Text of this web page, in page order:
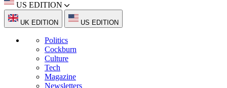
US EDITION
UK EDITION US EDITION
Politics
Cockburn
Culture
Tech
Magazine
Newsletters